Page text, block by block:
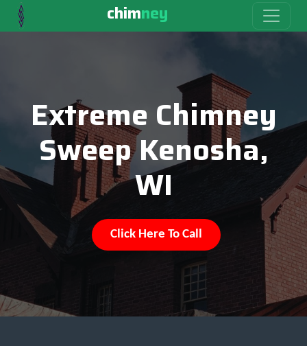
chimney
Extreme Chimney
Sweep Kenosha,
WI
Click Here To Call